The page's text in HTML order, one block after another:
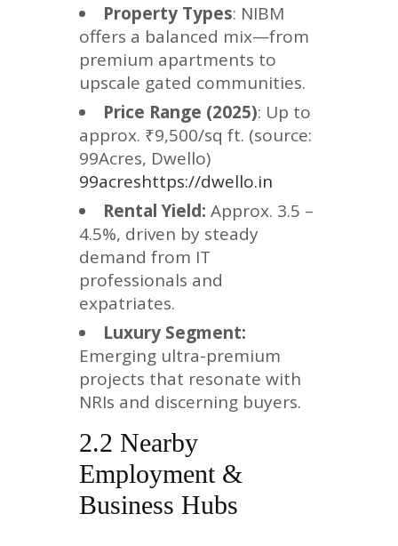
Property Types: NIBM
offers a balanced mix—from
premium apartments to
upscale gated communities.
Price Range (2025): Up to
approx. ₹9,500/sq ft. (source:
99Acres, Dwello)
99acreshttps://dwello.in
Rental Yield: Approx. 3.5 –
4.5%, driven by steady
demand from IT
professionals and
expatriates.
Luxury Segment:
Emerging ultra-premium
projects that resonate with
NRIs and discerning buyers.
2.2 Nearby
Employment &
Business Hubs